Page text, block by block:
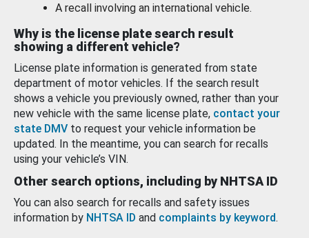
A recall involving an international vehicle.
Why is the license plate search result
showing a different vehicle?
License plate information is generated from state
department of motor vehicles. If the search result
shows a vehicle you previously owned, rather than your
new vehicle with the same license plate, contact your
state DMV to request your vehicle information be
updated. In the meantime, you can search for recalls
using your vehicle’s VIN.
Other search options, including by NHTSA ID
You can also search for recalls and safety issues
information by NHTSA ID and complaints by keyword.